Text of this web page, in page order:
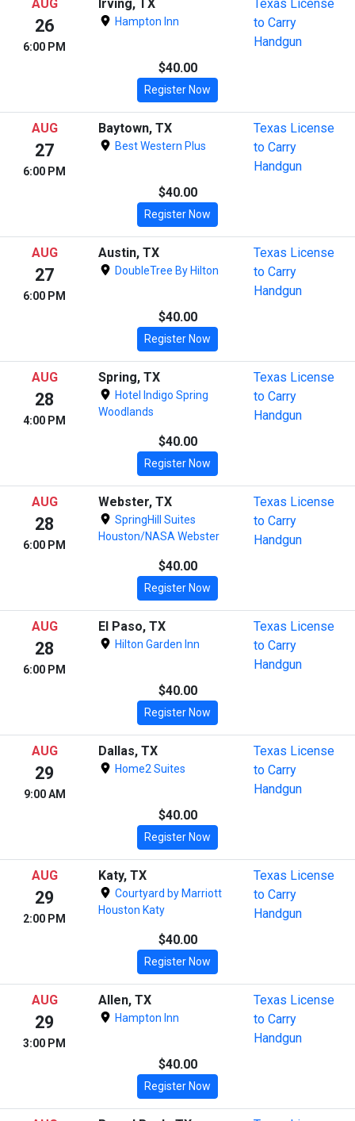
AUG
26
6:00 PM
Irving, TX
Hampton Inn
Texas License
to Carry
Handgun
$40.00
Register Now
AUG
27
6:00 PM
Baytown, TX
Best Western Plus
Texas License
to Carry
Handgun
$40.00
Register Now
AUG
27
6:00 PM
Austin, TX
DoubleTree By Hilton
Texas License
to Carry
Handgun
$40.00
Register Now
AUG
28
4:00 PM
Spring, TX
Hotel Indigo Spring
Woodlands
Texas License
to Carry
Handgun
$40.00
Register Now
AUG
28
6:00 PM
Webster, TX
SpringHill Suites
Houston/NASA Webster
Texas License
to Carry
Handgun
$40.00
Register Now
AUG
28
6:00 PM
El Paso, TX
Hilton Garden Inn
Texas License
to Carry
Handgun
$40.00
Register Now
AUG
29
9:00 AM
Dallas, TX
Home2 Suites
Texas License
to Carry
Handgun
$40.00
Register Now
AUG
29
2:00 PM
Katy, TX
Courtyard by Marriott
Houston Katy
Texas License
to Carry
Handgun
$40.00
Register Now
AUG
29
3:00 PM
Allen, TX
Hampton Inn
Texas License
to Carry
Handgun
$40.00
Register Now